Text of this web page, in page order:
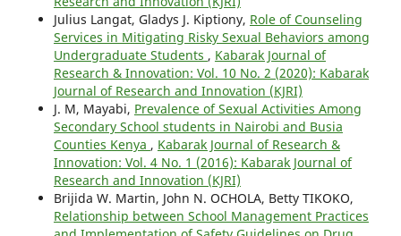
Julius Langat, Gladys J. Kiptiony, Role of Counseling
Services in Mitigating Risky Sexual Behaviors among
Undergraduate Students , Kabarak Journal of
Research & Innovation: Vol. 10 No. 2 (2020): Kabarak
Journal of Research and Innovation (KJRI)
J. M, Mayabi, Prevalence of Sexual Activities Among
Secondary School students in Nairobi and Busia
Counties Kenya , Kabarak Journal of Research &
Innovation: Vol. 4 No. 1 (2016): Kabarak Journal of
Research and Innovation (KJRI)
Brijida W. Martin, John N. OCHOLA, Betty TIKOKO,
Relationship between School Management Practices